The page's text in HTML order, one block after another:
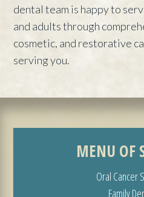
dental team is happy to
and adults through
cosmetic, and restorative
serving you.
MENU OF
Oral Cancer
Family